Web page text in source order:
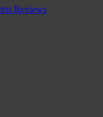
Reviews